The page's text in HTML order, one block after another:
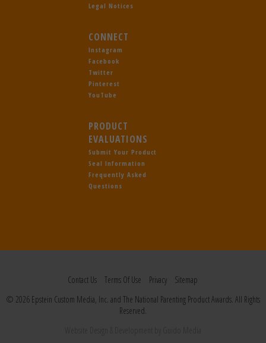
Legal Notices
CONNECT
Instagram
Facebook
Twitter
Pinterest
YouTube
PRODUCT
EVALUATIONS
Submit Your Product
Seal Information
Frequently Asked
Questions
Contact Us Terms Of Use Privacy
Sitemap
© 2026 Epstein Custom Media, Inc. and The National Parenting Product Awards. All Rights
Reserved.